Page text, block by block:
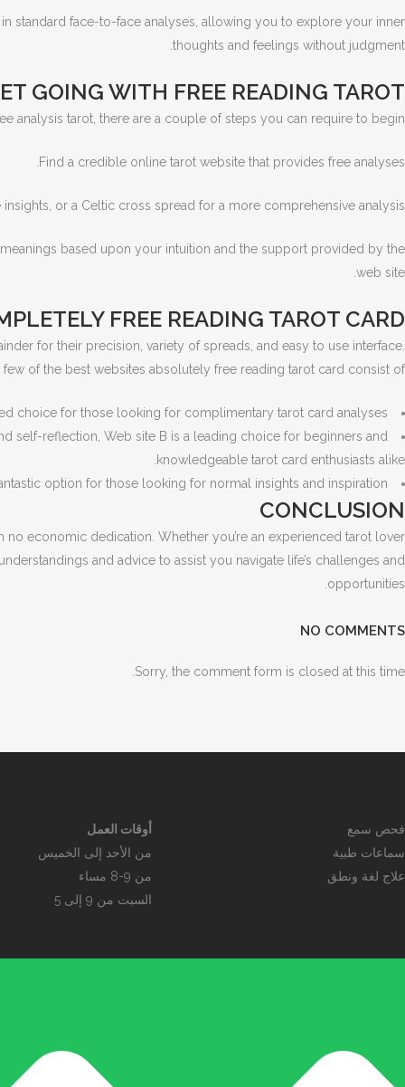
standard face-to-face analyses, allowing you to explore your inner
thoughts and feelings without judgment.
GOING WITH FREE READING TAROT
analysis tarot, there are a couple of steps you can require to begin:
Find a credible online tarot website that provides free analyses.
or a Celtic cross spread for a more comprehensive analysis.
based upon your intuition and the support provided by the
web site.
FREE READING TAROT CARD
for their precision, variety of spreads, and easy to use interface.
few of the best websites absolutely free reading tarot card consist of:
choice for those looking for complimentary tarot card analyses.
self-reflection, Web site B is a leading choice for beginners and
knowledgeable tarot card enthusiasts alike.
option for those looking for normal insights and inspiration.
CONCLUSION
economic dedication. Whether you’re an experienced tarot lover
and advice to assist you navigate life’s challenges and
opportunities.
NO COMMENTS
Sorry, the comment form is closed at this time.
فحص سمع
سماعات طبية
علاج لغة ونطق
أوقات العمل
من الأحد إلى الخميس
من 9-8 مساء
السبت من 9 إلى 5